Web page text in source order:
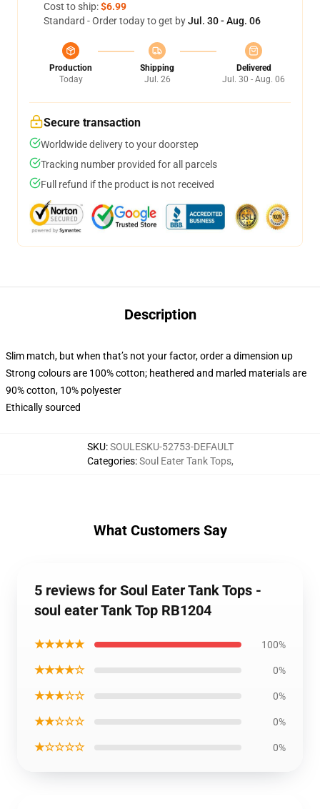
Cost to ship:$6.99
Standard - Order today to get byJul. 30 - Aug. 06
Production
Today
Shipping
Jul. 26
Delivered
Jul. 30 - Aug. 06
Secure transaction
Worldwide delivery to your doorstep
Tracking number provided for all parcels
Full refund if the product is not received
Description
Slim match, but when that’s not your factor, order a dimension up
Strong colours are 100% cotton; heathered and marled materials are
90% cotton, 10% polyester
Ethically sourced
SKU:SOULESKU-52753-DEFAULT
Categories:Soul Eater Tank Tops,
What Customers Say
5 reviews for Soul Eater Tank Tops -
soul eater Tank Top RB1204
★★★★★ 100%
★★★★☆ 0%
★★★☆☆ 0%
★★☆☆☆ 0%
★☆☆☆☆ 0%